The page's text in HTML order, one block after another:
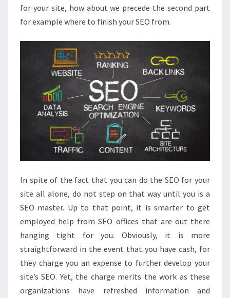
for your site, how about we precede the second part
for example where to finish your SEO from.
In spite of the fact that you can do the SEO for your
site all alone, do not step on that way until you is a
SEO master. Up to that point, it is smarter to get
employed help from SEO offices that are out there
hanging tight for you. Obviously, it is more
straightforward in the event that you have cash, for
they charge you an expense to further develop your
site’s SEO. Yet, the charge merits the work as these
organizations have refreshed information and